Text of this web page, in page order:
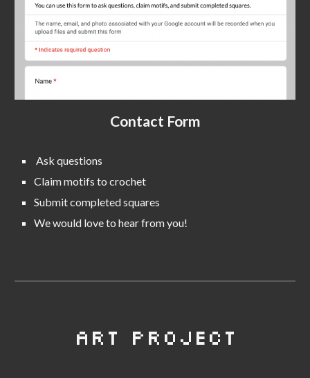
Contact Form
Ask questions
Claim motifs to crochet
Submit completed squares
We would love to hear from you!
Art Project